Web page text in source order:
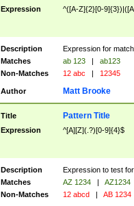
Expression ^([A-Z]{2}[0-
Description
Expression for
Matches
ab 123 |
ab123
Non-Matches
12 abc | 12345
Author Matt Brooke
Title Pattern Title
Expression ^[A][Z](.?)[0-9]{4}$
Description
Expression to test
Matches
AZ 1234 |
AZ1234
Non-Matches
12 abcd | AB 1234